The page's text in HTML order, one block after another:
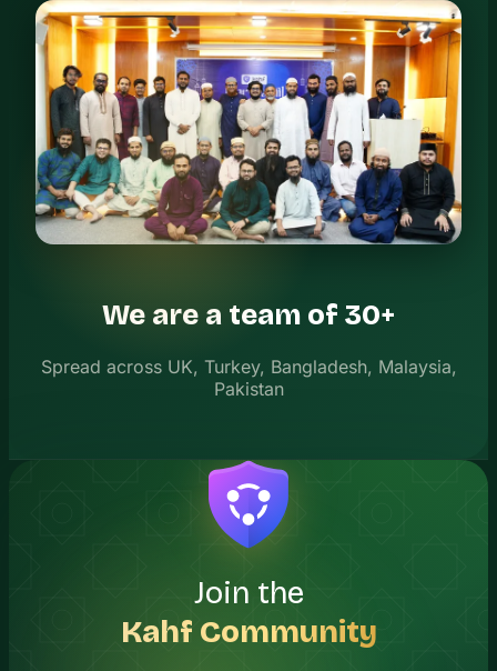
We are a team of 30+
Spread across UK, Turkey, Bangladesh, Malaysia,
Pakistan
Join the
Kahf Community